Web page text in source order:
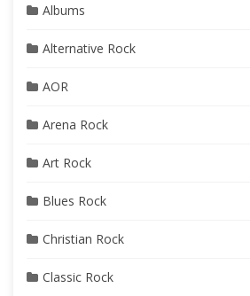
Albums
Alternative Rock
AOR
Arena Rock
Art Rock
Blues Rock
Christian Rock
Classic Rock